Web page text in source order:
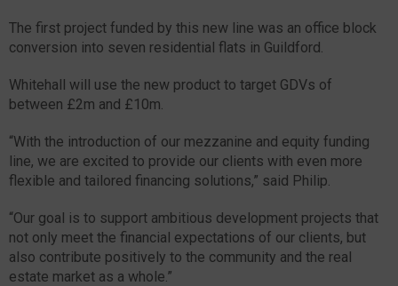
The first project funded by this new line was an office block
conversion into seven residential flats in Guildford.
Whitehall will use the new product to target GDVs of
between £2m and £10m.
“With the introduction of our mezzanine and equity funding
line, we are excited to provide our clients with even more
flexible and tailored financing solutions,” said Philip.
“Our goal is to support ambitious development projects that
not only meet the financial expectations of our clients, but
also contribute positively to the community and the real
estate market as a whole.”